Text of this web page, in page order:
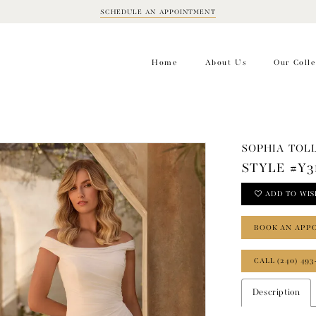
SCHEDULE AN APPOINTMENT
Home About Us Our
SOPHIA
STYLE
ADD TO
BOOK AN
CALL (240)
Description